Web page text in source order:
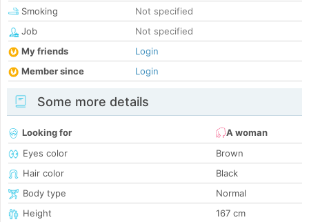
Smoking
Not specified
Job
Not specified
My friends
Login
Member since
Login
Some more details
Looking for
A woman
Eyes color
Brown
Hair color
Black
Body type
Normal
Height
167 cm